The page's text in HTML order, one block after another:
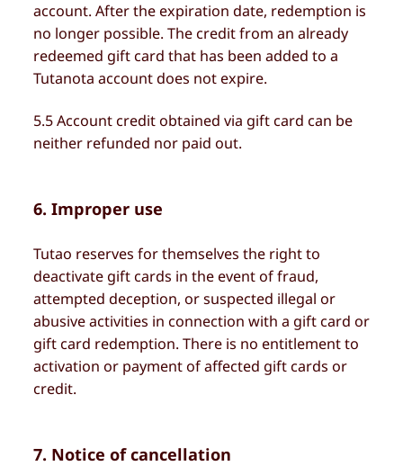
account. After the expiration date, redemption is
no longer possible. The credit from an already
redeemed gift card that has been added to a
Tutanota account does not expire.
5.5 Account credit obtained via gift card can be
neither refunded nor paid out.
6. Improper use
Tutao reserves for themselves the right to
deactivate gift cards in the event of fraud,
attempted deception, or suspected illegal or
abusive activities in connection with a gift card or
gift card redemption. There is no entitlement to
activation or payment of affected gift cards or
credit.
7. Notice of cancellation